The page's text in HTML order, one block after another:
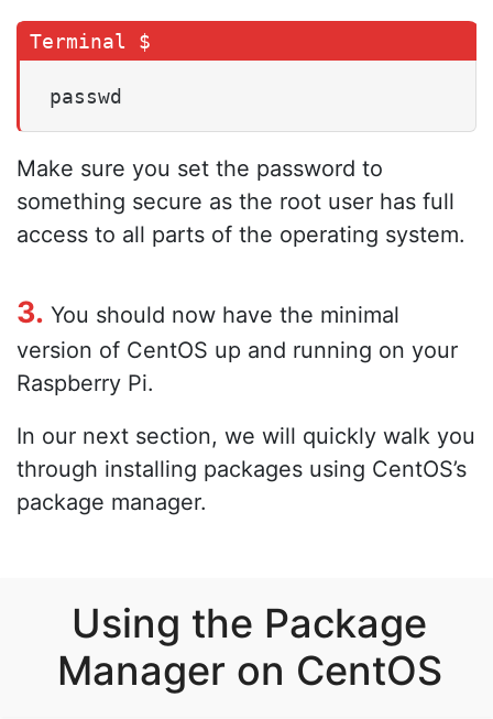
passwd
Make sure you set the password to
something secure as the root user has full
access to all parts of the operating system.
3. You should now have the minimal
version of CentOS up and running on your
Raspberry Pi.
In our next section, we will quickly walk you
through installing packages using CentOS’s
package manager.
Using the Package
Manager on CentOS